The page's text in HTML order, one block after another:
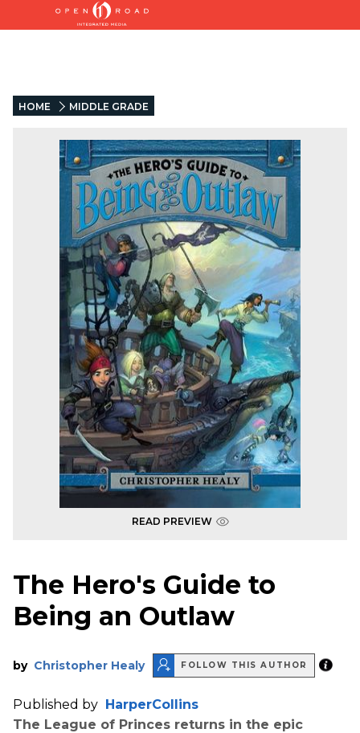
HOME MIDDLE GRADE
READ PREVIEW
The Hero's Guide to
Being an Outlaw
by Christopher Healy FOLLOW THIS AUTHOR
Published by HarperCollins
The League of Princes returns in the epic